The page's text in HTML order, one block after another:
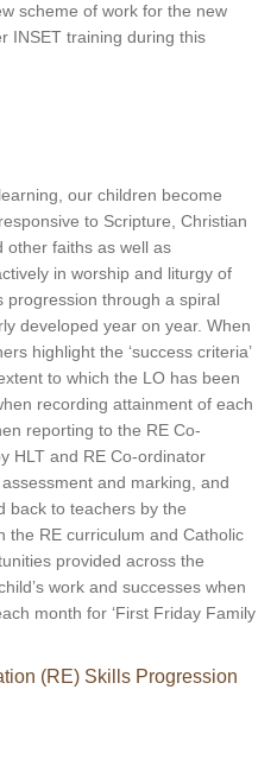
scheme of work for the new
INSET training during this
our children become
to Scripture, Christian
other faiths as well as
in worship and liturgy of
progression through a spiral
developed year on year. When
highlight the ‘success criteria’
to which the LO has been
recording attainment of each
reporting to the RE Co-
HLT and RE Co-ordinator
and marking, and
back to teachers by the
the RE curriculum and Catholic
provided across the
work and successes when
month for ‘First Friday Family
(RE) Skills Progression